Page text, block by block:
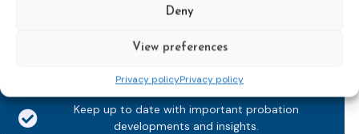
Deny
View preferences
Privacy policyPrivacy policy
Keep up to date with important probation
developments and insights.